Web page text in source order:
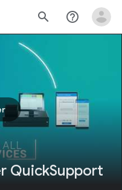
search help_outline
QuickSupport